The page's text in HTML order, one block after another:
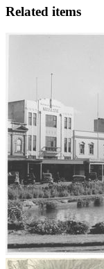
Related items